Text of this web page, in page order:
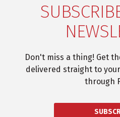
Don't miss a thing! Get
delivered straight to
through